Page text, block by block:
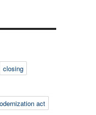
closing
act